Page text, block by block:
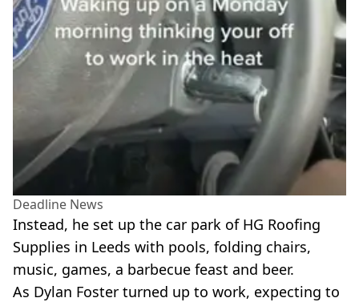
Deadline News
Instead, he set up the car park of HG Roofing
Supplies in Leeds with pools, folding chairs,
music, games, a barbecue feast and beer.
As Dylan Foster turned up to work, expecting to